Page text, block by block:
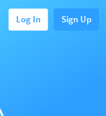
Log In Sign Up